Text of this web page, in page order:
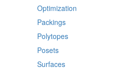
Optimization
Packings
Polytopes
Posets
Surfaces